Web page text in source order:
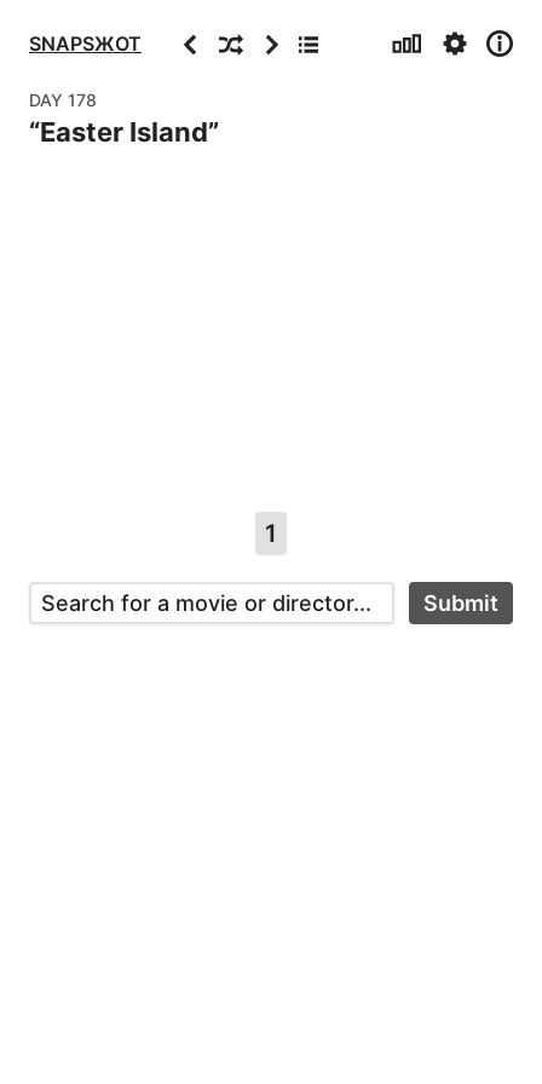
SNAPSЖOT PreviousRandomNextArchive Stats Settings
Info
DAY 178
“Easter Island”
1
Submit